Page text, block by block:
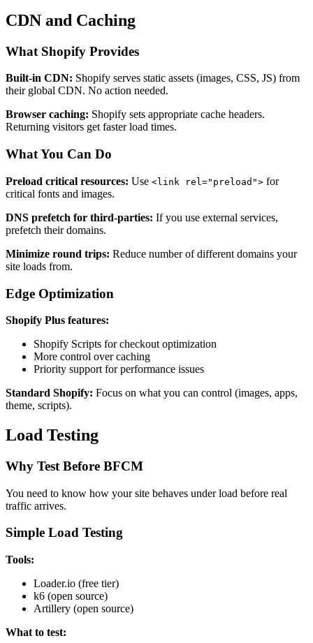
CDN and Caching
What Shopify Provides
Built-in CDN: Shopify serves static assets (images, CSS, JS) from
their global CDN. No action needed.
Browser caching: Shopify sets appropriate cache headers.
Returning visitors get faster load times.
What You Can Do
Preload critical resources: Use <link rel="preload"> for
critical fonts and images.
DNS prefetch for third-parties: If you use external services,
prefetch their domains.
Minimize round trips: Reduce number of different domains your
site loads from.
Edge Optimization
Shopify Plus features:
Shopify Scripts for checkout optimization
More control over caching
Priority support for performance issues
Standard Shopify: Focus on what you can control (images, apps,
theme, scripts).
Load Testing
Why Test Before BFCM
You need to know how your site behaves under load before real
traffic arrives.
Simple Load Testing
Tools:
Loader.io (free tier)
k6 (open source)
Artillery (open source)
What to test: